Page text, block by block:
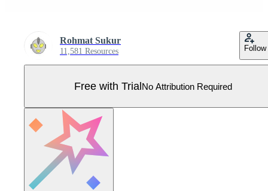
Rohmat Sukur
11,581 Resources Follow
Free with TrialNo Attribution Required